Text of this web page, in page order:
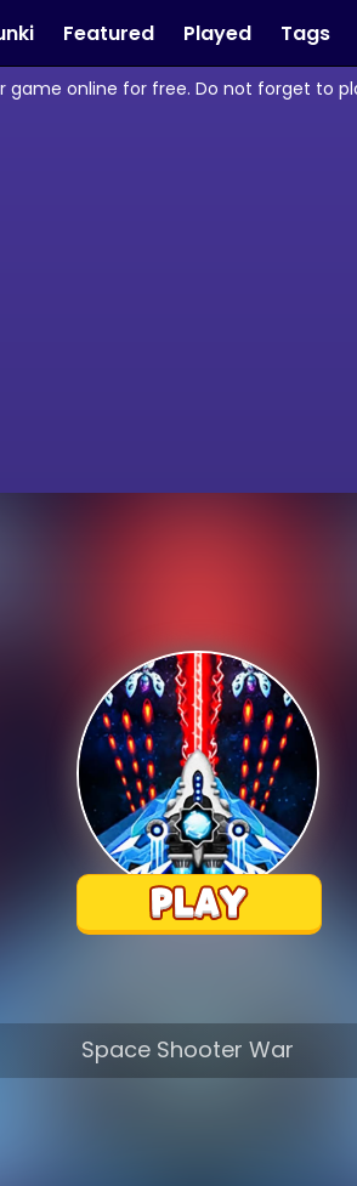
Featured Played Tags
game online for free. Do not forget to
Space Shooter War